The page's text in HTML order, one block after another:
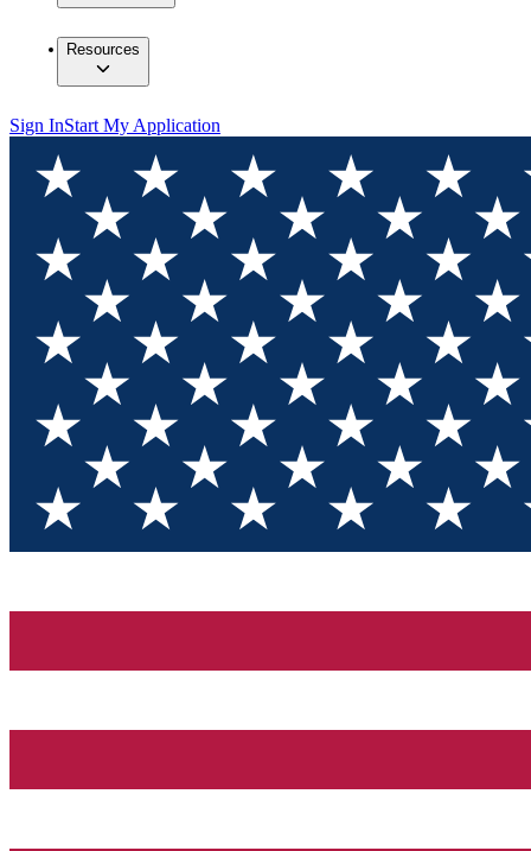
Resources
Sign InStart My Application